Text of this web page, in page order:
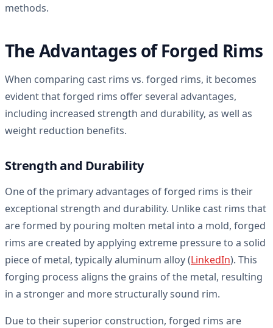
methods.
The Advantages of Forged Rims
When comparing cast rims vs. forged rims, it becomes
evident that forged rims offer several advantages,
including increased strength and durability, as well as
weight reduction benefits.
Strength and Durability
One of the primary advantages of forged rims is their
exceptional strength and durability. Unlike cast rims that
are formed by pouring molten metal into a mold, forged
rims are created by applying extreme pressure to a solid
piece of metal, typically aluminum alloy (LinkedIn). This
forging process aligns the grains of the metal, resulting
in a stronger and more structurally sound rim.
Due to their superior construction, forged rims are